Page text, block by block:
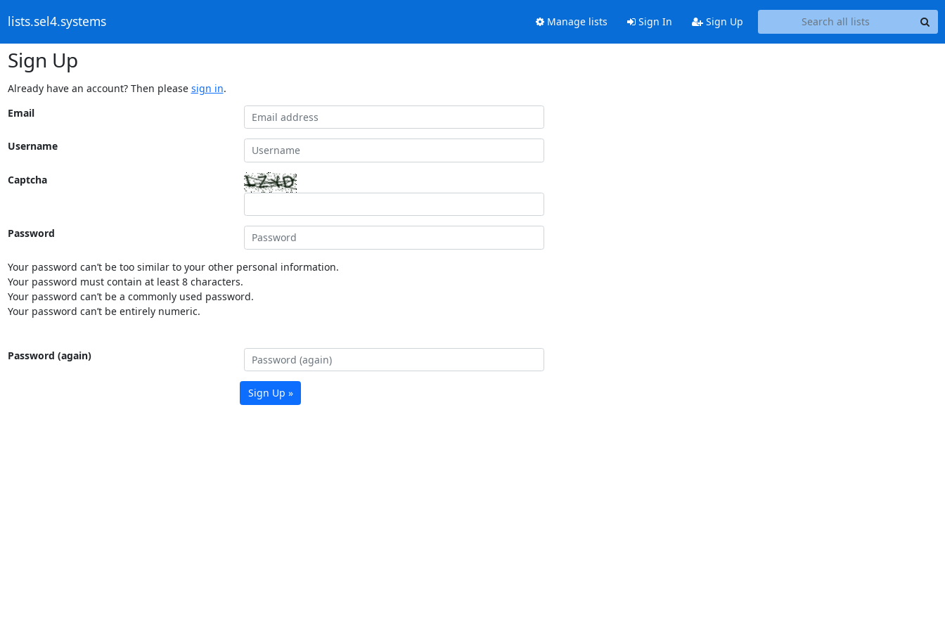
lists.sel4.systems Manage lists Sign In Sign Up
Sign Up
Already have an account? Then please sign in.
Email
Username
Captcha
Password
Your password can’t be too similar to your other personal information.
Your password must contain at least 8 characters.
Your password can’t be a commonly used password.
Your password can’t be entirely numeric.
Password (again)
Sign Up »